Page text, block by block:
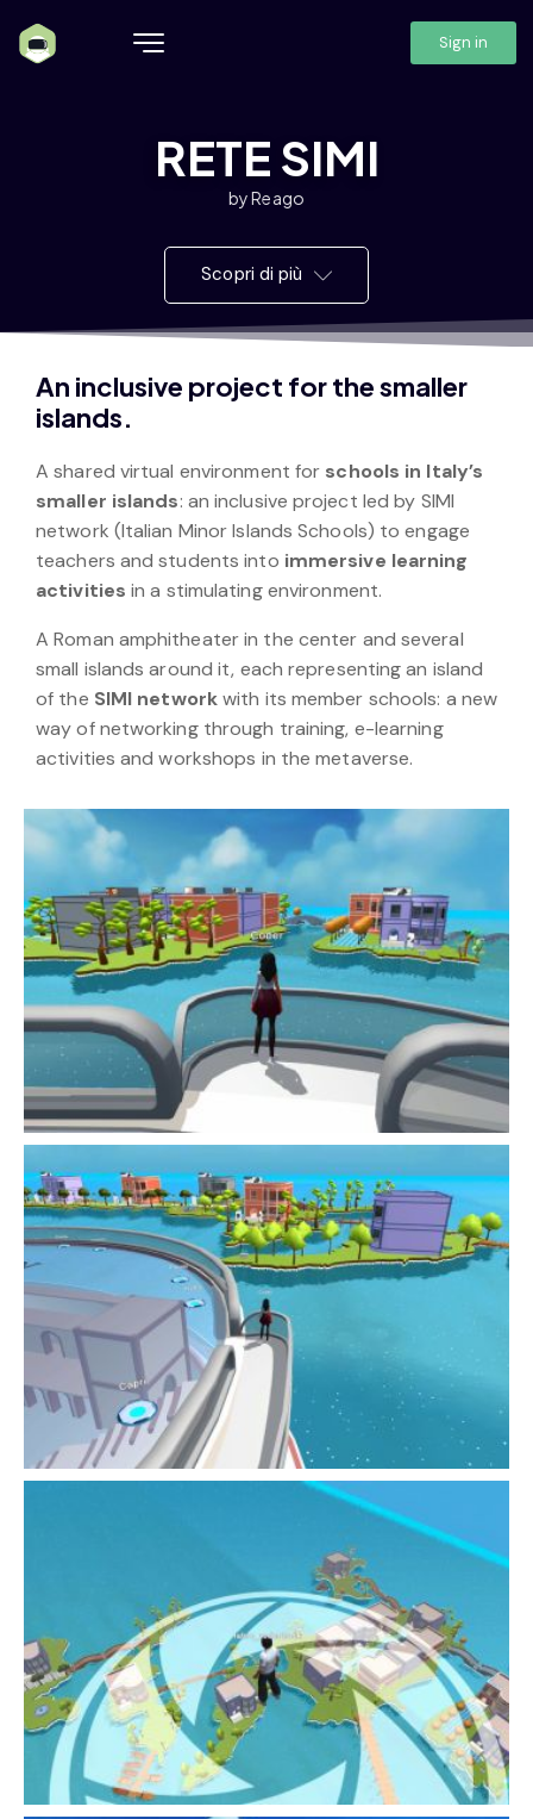
Sign in
RETE SIMI
by Reago
Scopri di più
An inclusive project for the smaller
islands.
A shared virtual environment for schools in Italy’s
smaller islands: an inclusive project led by SIMI
network (Italian Minor Islands Schools) to engage
teachers and students into immersive learning
activities in a stimulating environment.
A Roman amphitheater in the center and several
small islands around it, each representing an island
of the SIMI networkwith its member schools: a new
way of networking through training, e-learning
activities and workshops in the metaverse.